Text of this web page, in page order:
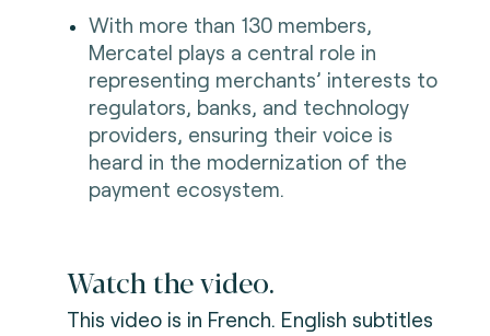
With more than 130 members,
Mercatel plays a central role in
representing merchants’ interests to
regulators, banks, and technology
providers, ensuring their voice is
heard in the modernization of the
payment ecosystem.
Watch the video.
This video is in French. English subtitles